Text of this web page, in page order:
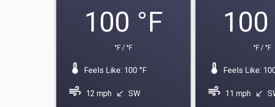
100 °F
°F / °F
device_thermostat Feels Like: 100 °F
air 12 mph south_west SW
100
°F / °F
device_thermostat Feels Like:
air 11 mph south_west